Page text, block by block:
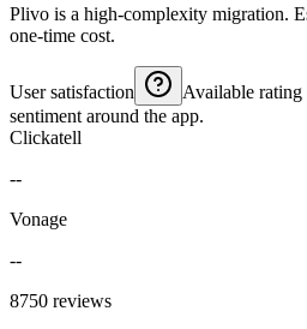
Plivo is a high-complexity migration.
one-time cost.
User satisfaction
Available
sentiment around the app.
Clickatell
--
Vonage
--
8750 reviews